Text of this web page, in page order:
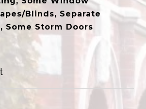
Blinds, Separate
Some Storm Doors